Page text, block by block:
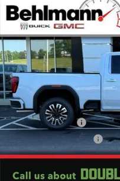
NEW2026GMC SIERRA
DENALI ULTIMATE
Special Offer
VIN:1GT4UXEY1TF276573Stock:
In Stock 5 mi
MSRP:
Behlmann Discount
Behlmann Blowout Cash
Administration Fee:
SELLING PRICE
Compare Vehicle